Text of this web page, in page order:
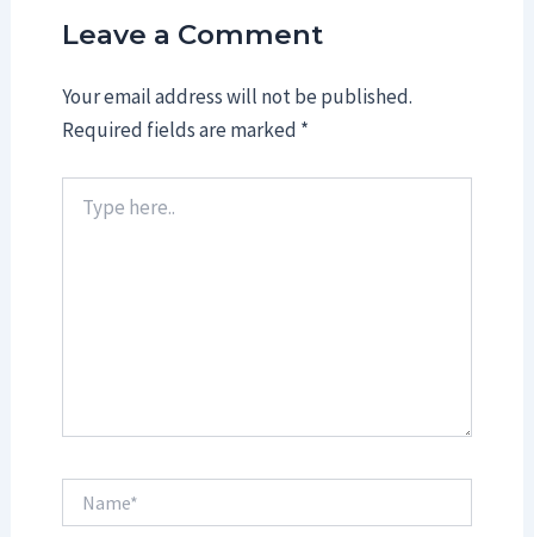
Leave a Comment
Your email address will not be published.
Required fields are marked *
here..